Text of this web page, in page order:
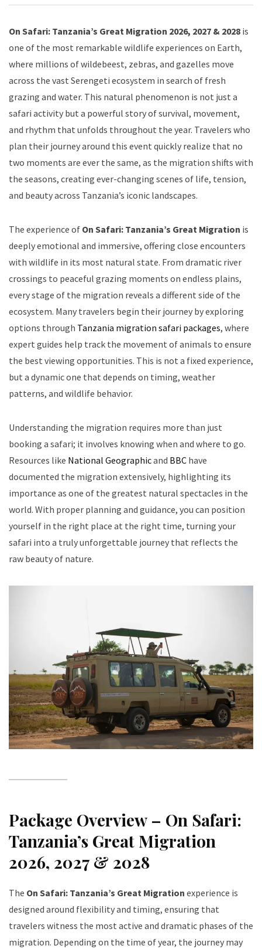
On Safari: Tanzania’s Great Migration 2026, 2027 & 2028 is
one of the most remarkable wildlife experiences on Earth,
where millions of wildebeest, zebras, and gazelles move
across the vast Serengeti ecosystem in search of fresh
grazing and water. This natural phenomenon is not just a
safari activity but a powerful story of survival, movement,
and rhythm that unfolds throughout the year. Travelers who
plan their journey around this event quickly realize that no
two moments are ever the same, as the migration shifts with
the seasons, creating ever-changing scenes of life, tension,
and beauty across Tanzania’s iconic landscapes.
The experience of On Safari: Tanzania’s Great Migration is
deeply emotional and immersive, offering close encounters
with wildlife in its most natural state. From dramatic river
crossings to peaceful grazing moments on endless plains,
every stage of the migration reveals a different side of the
ecosystem. Many travelers begin their journey by exploring
options through Tanzania migration safari packages, where
expert guides help track the movement of animals to ensure
the best viewing opportunities. This is not a fixed experience,
but a dynamic one that depends on timing, weather
patterns, and wildlife behavior.
Understanding the migration requires more than just
booking a safari; it involves knowing when and where to go.
Resources like National Geographicand BBC have
documented the migration extensively, highlighting its
importance as one of the greatest natural spectacles in the
world. With proper planning and guidance, you can position
yourself in the right place at the right time, turning your
safari into a truly unforgettable journey that reflects the
raw beauty of nature.
Package Overview – On Safari:
Tanzania’s Great Migration
2026, 2027 & 2028
The On Safari: Tanzania’s Great Migration experience is
designed around flexibility and timing, ensuring that
travelers witness the most active and dramatic phases of the
migration. Depending on the time of year, the journey may